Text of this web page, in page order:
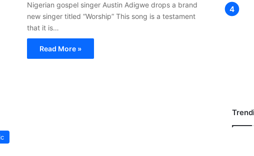
Nigerian gospel singer Austin Adigwe drops a brand
new singer titled “Worship” This song is a testament
that it is…
Read More »